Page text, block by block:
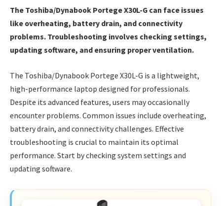
The Toshiba/Dynabook Portege X30L-G can face issues
like overheating, battery drain, and connectivity
problems. Troubleshooting involves checking settings,
updating software, and ensuring proper ventilation.
The Toshiba/Dynabook Portege X30L-G is a lightweight,
high-performance laptop designed for professionals.
Despite its advanced features, users may occasionally
encounter problems. Common issues include overheating,
battery drain, and connectivity challenges. Effective
troubleshooting is crucial to maintain its optimal
performance. Start by checking system settings and
updating software.